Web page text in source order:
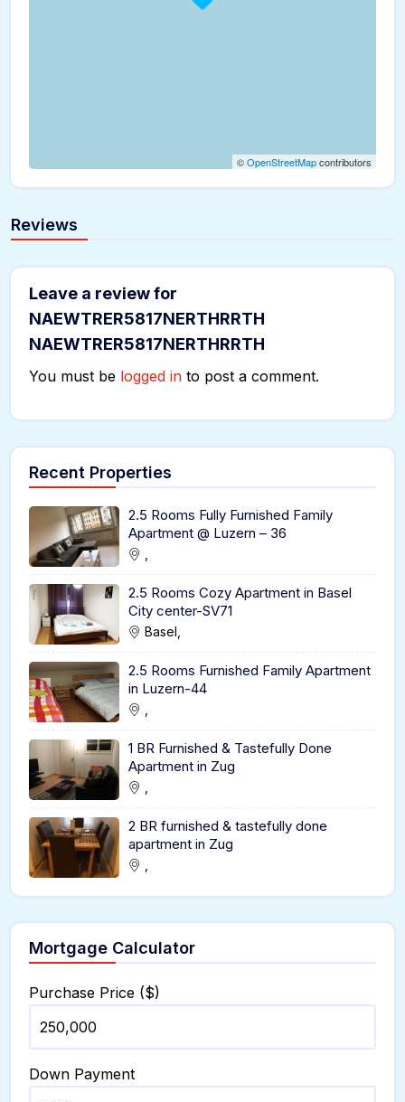
©OpenStreetMapcontributors
Reviews
Leave a review for
NAEWTRER5817NERTHRRTH
NAEWTRER5817NERTHRRTH
You must be logged in to post a comment.
Recent Properties
2.5 Rooms Fully Furnished Family
Apartment @ Luzern – 36
2.5 Rooms Cozy Apartment in Basel
City center-SV71
Basel,
2.5 Rooms Furnished Family Apartment
in Luzern-44
1 BR Furnished & Tastefully Done
Apartment in Zug
2 BR furnished & tastefully done
apartment in Zug
Mortgage Calculator
Purchase Price ($)
Down Payment